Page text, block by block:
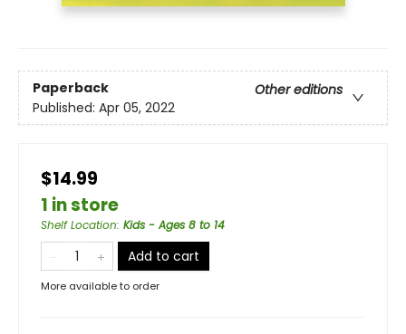
Paperback
Other editions
Published: Apr 05, 2022
$14.99
1 in store
Shelf Location: Kids - Ages 8 to 14
Add to cart
More available to order